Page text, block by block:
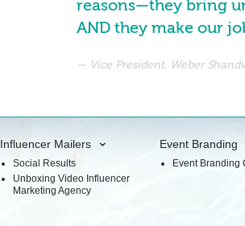
reasons—they bring
AND they make our
Vice President, Weber
Influencer Mailers
Social Results
Unboxing Video Influencer
Marketing Agency
Event Branding
Event Branding